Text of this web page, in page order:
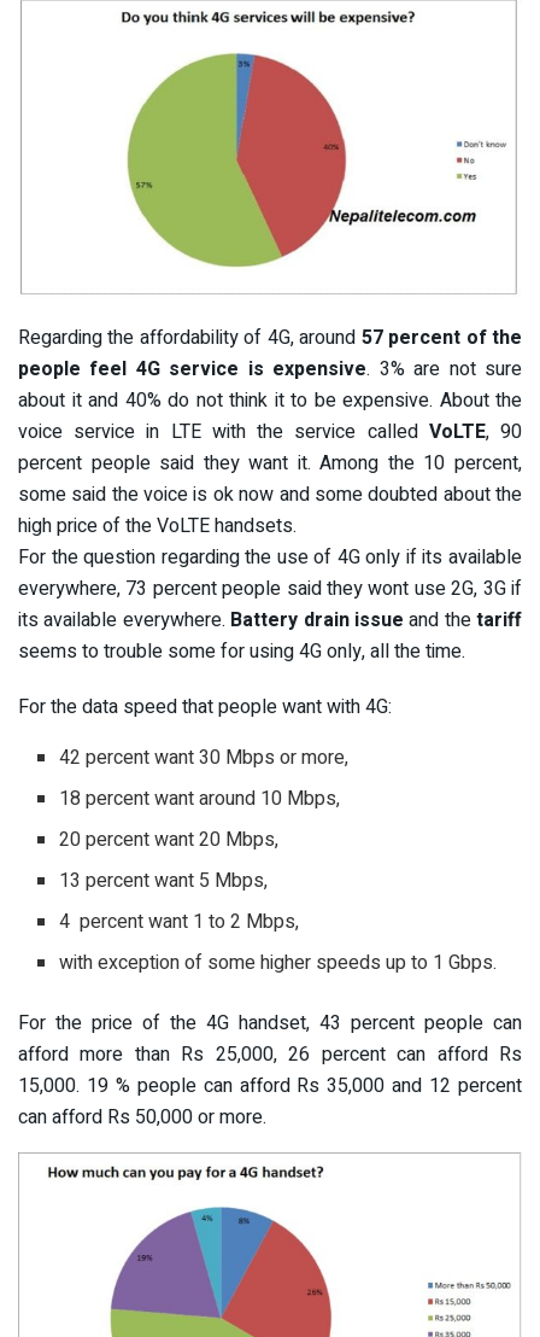
Regarding the affordability of 4G, around 57 percent of the
people feel 4G service is expensive. 3% are not sure
about it and 40% do not think it to be expensive. About the
voice service in LTE with the service called VoLTE, 90
percent people said they want it. Among the 10 percent,
some said the voice is ok now and some doubted about the
high price of the VoLTE handsets.
For the question regarding the use of 4G only if its available
everywhere, 73 percent people said they wont use 2G, 3G if
its available everywhere. Battery drain issue and thetariff
seems to trouble some for using 4G only, all the time.
For the data speed that people want with 4G:
42 percent want 30 Mbps or more,
18 percent want around 10 Mbps,
20 percent want 20 Mbps,
13 percent want 5 Mbps,
4 percent want 1 to 2 Mbps,
with exception of some higher speeds up to 1 Gbps.
For the price of the 4G handset, 43 percent people can
afford more than Rs 25,000, 26 percent can afford Rs
15,000. 19 % people can afford Rs 35,000 and 12 percent
can afford Rs 50,000 or more.